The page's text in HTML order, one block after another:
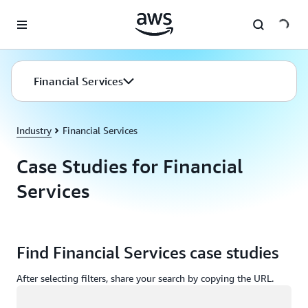
Financial Services
Industry Financial Services
Case Studies for Financial
Services
Find Financial Services case studies
After selecting filters, share your search by copying the URL.